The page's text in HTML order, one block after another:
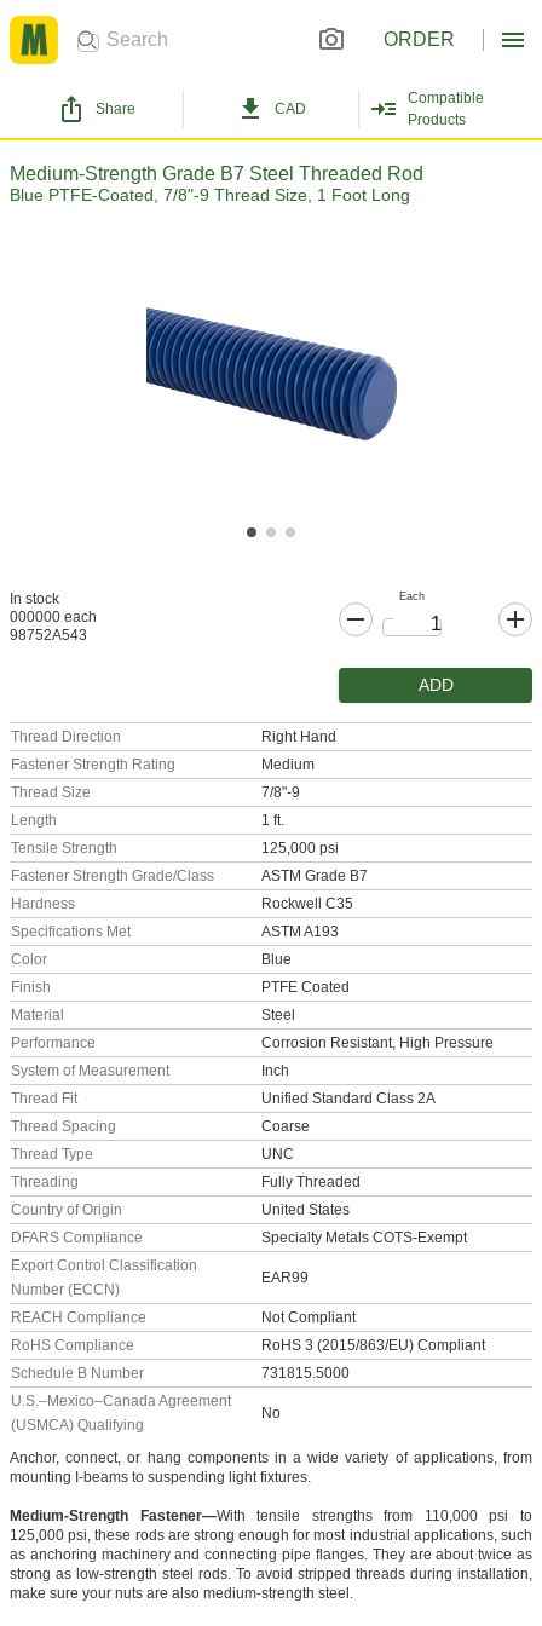
ORDER
Share CAD
Compatible
Products
Medium-Strength Grade B7 Steel Threaded Rod
Blue PTFE-Coated, 7/8"-9 Thread Size, 1 Foot Long
In stock
000000 each
98752A543
Each
ADD
Thread Direction
Right Hand
Fastener Strength Rating
Medium
Thread Size
7/8"-9
Length
1 ft.
Tensile Strength
125,000 psi
Fastener Strength Grade/Class
ASTM Grade B7
Hardness
Rockwell C35
Specifications Met
ASTM A193
Color
Blue
Finish
PTFE Coated
Material
Steel
Performance
Corrosion Resistant, High Pressure
System of Measurement
Inch
Thread Fit
Unified Standard Class 2A
Thread Spacing
Coarse
Thread Type
UNC
Threading
Fully Threaded
Country of Origin
United States
DFARS Compliance
Specialty Metals COTS-Exempt
Export Control Classification
Number (ECCN)
EAR99
REACH Compliance
Not Compliant
RoHS Compliance
RoHS 3 (2015/863/EU) Compliant
Schedule B Number
731815.5000
U.S.–Mexico–Canada Agreement
(USMCA) Qualifying
No
Anchor, connect, or hang components in a wide variety of applications, from
mounting I-beams to suspending light fixtures.
Medium-Strength Fastener—With tensile strengths from 110,000 psi to
125,000 psi, these rods are strong enough for most industrial applications, such
as anchoring machinery and connecting pipe flanges. They are about twice as
strong as low-strength steel rods. To avoid stripped threads during installation,
make sure your nuts are also medium-strength steel.